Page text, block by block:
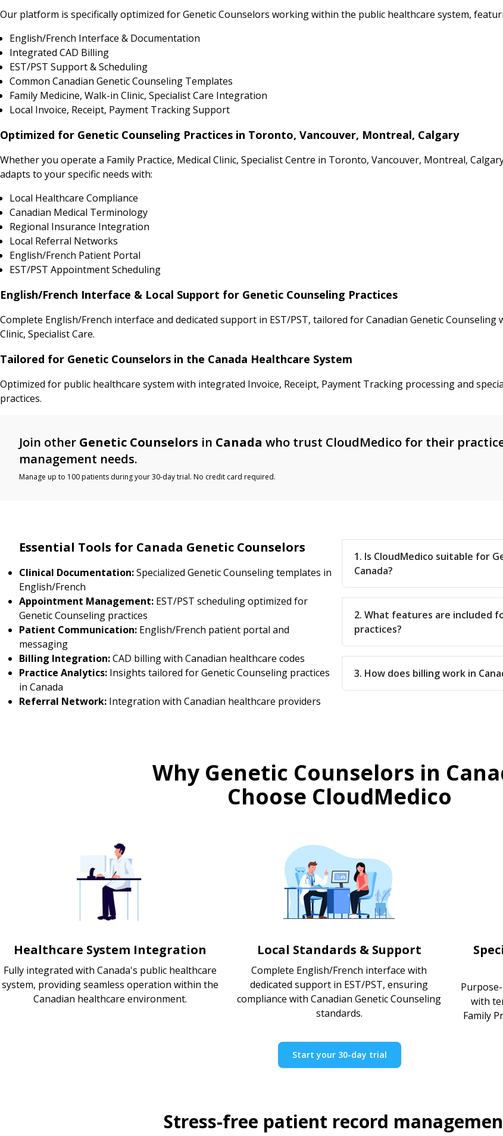
Our platform is specifically optimized for Genetic Counselors working within the public healthcare system,
English/French Interface & Documentation
Integrated CAD Billing
EST/PST Support & Scheduling
Common Canadian Genetic Counseling Templates
Family Medicine, Walk-in Clinic, Specialist Care Integration
Local Invoice, Receipt, Payment Tracking Support
Optimized for Genetic Counseling Practices in Toronto, Vancouver, Montreal, Calgary
Whether you operate a Family Practice, Medical Clinic, Specialist Centre in Toronto, Vancouver, Montreal,
adapts to your specific needs with:
Local Healthcare Compliance
Canadian Medical Terminology
Regional Insurance Integration
Local Referral Networks
English/French Patient Portal
EST/PST Appointment Scheduling
English/French Interface & Local Support for Genetic Counseling Practices
Complete English/French interface and dedicated support in EST/PST, tailored for Canadian Genetic Counseling
Clinic, Specialist Care.
Tailored for Genetic Counselors in the Canada Healthcare System
Optimized for public healthcare system with integrated Invoice, Receipt, Payment Tracking processing and
practices.
Join other Genetic Counselors in Canada who trust CloudMedico for their
management needs.
Manage up to 100 patients during your 30-day trial. No credit card required.
Essential Tools for Canada Genetic Counselors
Clinical Documentation:Specialized Genetic Counseling templates in
English/French
Appointment Management: EST/PST scheduling optimized for
Genetic Counseling practices
Patient Communication: English/French patient portal and
messaging
Billing Integration:CAD billing with Canadian healthcare codes
Practice Analytics: Insights tailored for Genetic Counseling practices
in Canada
Referral Network: Integration with Canadian healthcare providers
1. Is CloudMedico suitable for
Canada?
2. What features are included
practices?
3. How does billing work in
Why Genetic Counselors in
Choose CloudMedico
Healthcare System Integration
Fully integrated with Canada's public healthcare
system, providing seamless operation within the
Canadian healthcare environment.
Local Standards & Support
Complete English/French interface with
dedicated support in EST/PST, ensuring
compliance with Canadian Genetic Counseling
standards.
with
Family
Start your 30-day trial
Stress-free patient record